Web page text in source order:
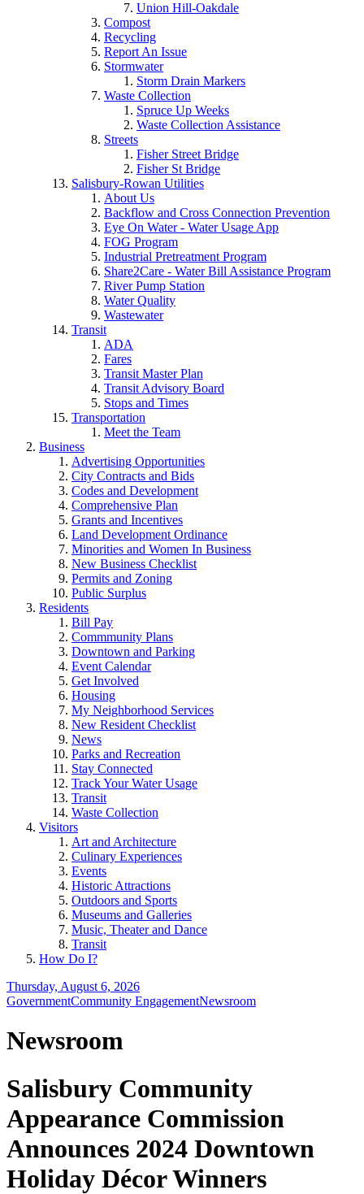
Union Hill-Oakdale
Compost
Recycling
Report An Issue
Stormwater
Storm Drain Markers
Waste Collection
Spruce Up Weeks
Waste Collection Assistance
Streets
Fisher Street Bridge
Fisher St Bridge
Salisbury-Rowan Utilities
About Us
Backflow and Cross Connection Prevention
Eye On Water - Water Usage App
FOG Program
Industrial Pretreatment Program
Share2Care - Water Bill Assistance Program
River Pump Station
Water Quality
Wastewater
Transit
ADA
Fares
Transit Master Plan
Transit Advisory Board
Stops and Times
Transportation
Meet the Team
Business
Advertising Opportunities
City Contracts and Bids
Codes and Development
Comprehensive Plan
Grants and Incentives
Land Development Ordinance
Minorities and Women In Business
New Business Checklist
Permits and Zoning
Public Surplus
Residents
Bill Pay
Commmunity Plans
Downtown and Parking
Event Calendar
Get Involved
Housing
My Neighborhood Services
New Resident Checklist
News
Parks and Recreation
Stay Connected
Track Your Water Usage
Transit
Waste Collection
Visitors
Art and Architecture
Culinary Experiences
Events
Historic Attractions
Outdoors and Sports
Museums and Galleries
Music, Theater and Dance
Transit
How Do I?
Thursday, August 6, 2026
GovernmentCommunity EngagementNewsroom
Newsroom
Salisbury Community
Appearance Commission
Announces 2024 Downtown
Holiday Décor Winners